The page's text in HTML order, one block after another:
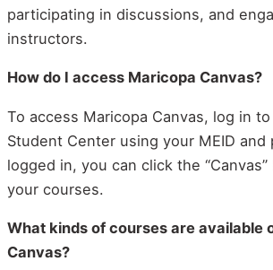
participating in discussions, and
instructors.
How do I access Maricopa Canvas?
To access Maricopa Canvas, log in
Student Center using your MEID and
logged in, you can click the
your courses.
What kinds of courses are available
Canvas?